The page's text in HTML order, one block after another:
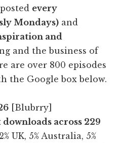
every
Mondays) and
and
and the business of
are over 800 episodes
the Google box below.
[Blubrry]
downloads across 229
UK, 5% Australia, 5%